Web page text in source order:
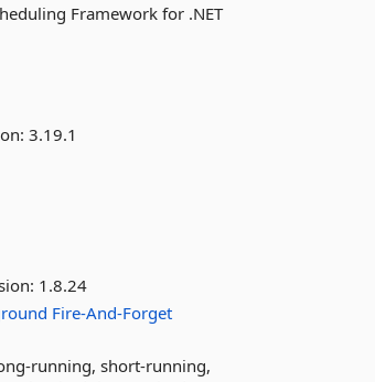
Framework for .NET
3.19.1
1.8.24
Fire-And-Forget
running, short-running,